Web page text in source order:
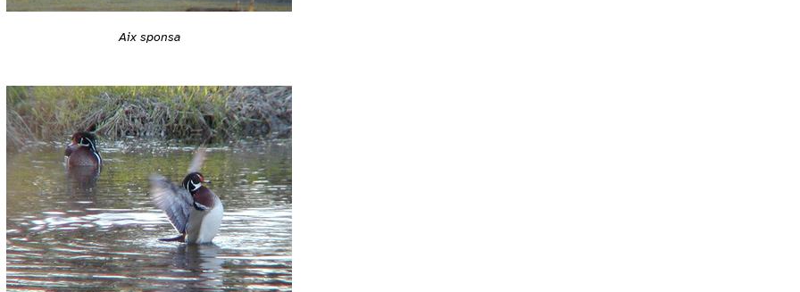
Aix sponsa